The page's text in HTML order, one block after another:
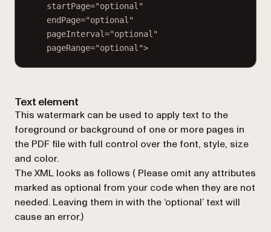
startPage="optional"
endPage="optional"
pageInterval="optional"
pageRange="optional">
Text element
This watermark can be used to apply text to the
foreground or background of one or more pages in
the PDF file with full control over the font, style, size
and color.
The XML looks as follows ( Please omit any attributes
marked as optional from your code when they are not
needed. Leaving them in with the ‘optional’ text will
cause an error.)